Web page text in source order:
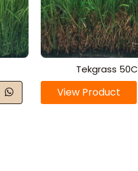
Tekgrass 50C
View Product